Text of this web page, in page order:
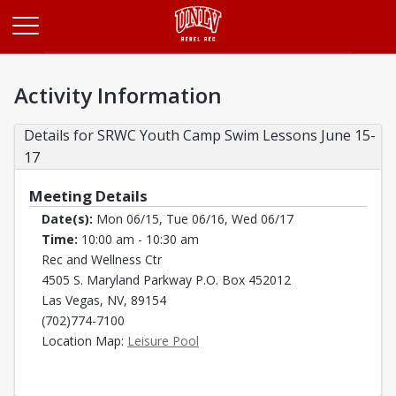
Activity Information
Details for SRWC Youth Camp Swim Lessons June 15-
17
Meeting Details
Date(s): Mon 06/15, Tue 06/16, Wed 06/17
Time: 10:00 am - 10:30 am
Rec and Wellness Ctr
4505 S. Maryland Parkway P.O. Box 452012
Las Vegas, NV, 89154
(702)774-7100
Location Map: Leisure Pool